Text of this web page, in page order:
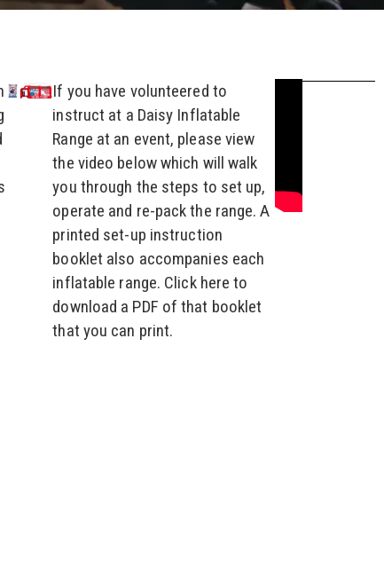
If you have volunteered to
instruct at a Daisy Inflatable
Range at an event, please view
the video below which will walk
you through the steps to set up,
operate and re-pack the range. A
printed set-up instruction
booklet also accompanies each
inflatable range. Click here to
download a PDF of that booklet
that you can print.